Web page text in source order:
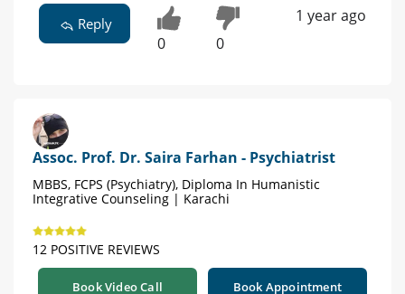
Reply
0 0
1 year ago
Assoc. Prof. Dr. Saira Farhan - Psychiatrist
MBBS, FCPS (Psychiatry), Diploma In Humanistic
Integrative Counseling | Karachi
12 POSITIVE REVIEWS
Book Video Call Book Appointment